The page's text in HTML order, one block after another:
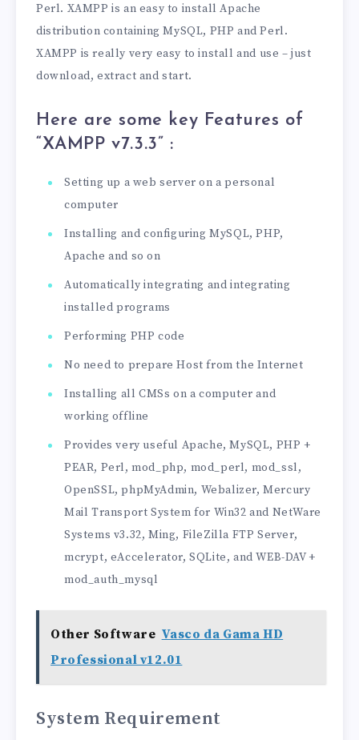
Perl. XAMPP is an easy to install Apache
distribution containing MySQL, PHP and Perl.
XAMPP is really very easy to install and use – just
download, extract and start.
Here are some key Features of
“XAMPP v7.3.3” :
Setting up a web server on a personal
computer
Installing and configuring MySQL, PHP,
Apache and so on
Automatically integrating and integrating
installed programs
Performing PHP code
No need to prepare Host from the Internet
Installing all CMSs on a computer and
working offline
Provides very useful Apache, MySQL, PHP +
PEAR, Perl, mod_php, mod_perl, mod_ssl,
OpenSSL, phpMyAdmin, Webalizer, Mercury
Mail Transport System for Win32 and NetWare
Systems v3.32, Ming, FileZilla FTP Server,
mcrypt, eAccelerator, SQLite, and WEB-DAV +
mod_auth_mysql
Other Software Vasco da Gama HD
Professional v12.01
System Requirement